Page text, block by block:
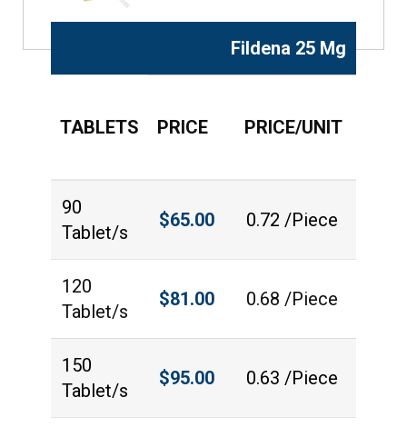
Fildena 25 Mg
TABLETS PRICE PRICE/UNIT
90
Tablet/s
$65.00 0.72 /Piece
120
Tablet/s
$81.00 0.68 /Piece
150
Tablet/s
$95.00 0.63 /Piece